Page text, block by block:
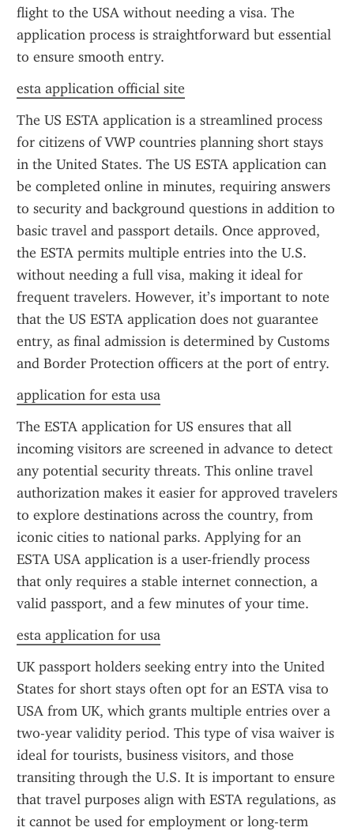
flight to the USA without needing a visa. The
application process is straightforward but essential
to ensure smooth entry.
esta application official site
The US ESTA application is a streamlined process
for citizens of VWP countries planning short stays
in the United States. The US ESTA application can
be completed online in minutes, requiring answers
to security and background questions in addition to
basic travel and passport details. Once approved,
the ESTA permits multiple entries into the U.S.
without needing a full visa, making it ideal for
frequent travelers. However, it’s important to note
that the US ESTA application does not guarantee
entry, as final admission is determined by Customs
and Border Protection officers at the port of entry.
application for esta usa
The ESTA application for US ensures that all
incoming visitors are screened in advance to detect
any potential security threats. This online travel
authorization makes it easier for approved travelers
to explore destinations across the country, from
iconic cities to national parks. Applying for an
ESTA USA application is a user-friendly process
that only requires a stable internet connection, a
valid passport, and a few minutes of your time.
esta application for usa
UK passport holders seeking entry into the United
States for short stays often opt for an ESTA visa to
USA from UK, which grants multiple entries over a
two-year validity period. This type of visa waiver is
ideal for tourists, business visitors, and those
transiting through the U.S. It is important to ensure
that travel purposes align with ESTA regulations, as
it cannot be used for employment or long-term